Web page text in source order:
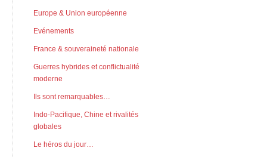
Europe & Union européenne
Evénements
France & souveraineté nationale
Guerres hybrides et conflictualité
moderne
Ils sont remarquables…
Indo-Pacifique, Chine et rivalités
globales
Le héros du jour…